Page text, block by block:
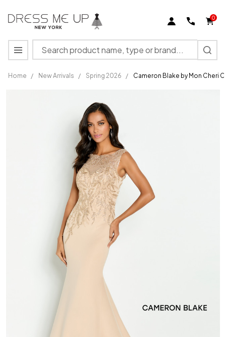
0
Search
MENU
Home / New Arrivals / Spring 2026 / Cameron Blake by Mon Cheri
Embroidered